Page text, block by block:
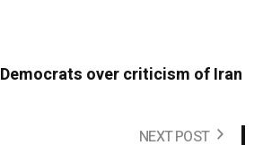
over criticism of Iran
NEXT POST